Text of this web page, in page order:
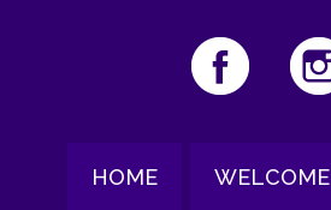
HOME WELCOME